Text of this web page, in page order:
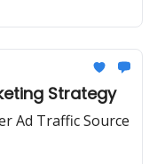
Strategy
Ad Traffic Source